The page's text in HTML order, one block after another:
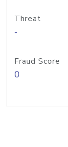
Threat
-
Fraud Score
0